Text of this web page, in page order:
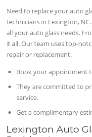
Need to replace your auto
technicians in Lexington,
all your auto glass needs.
it all. Our team uses top-
repair or replacement.
Book your appointment
They are committed to
service.
Get a complimentary
Lexington Auto